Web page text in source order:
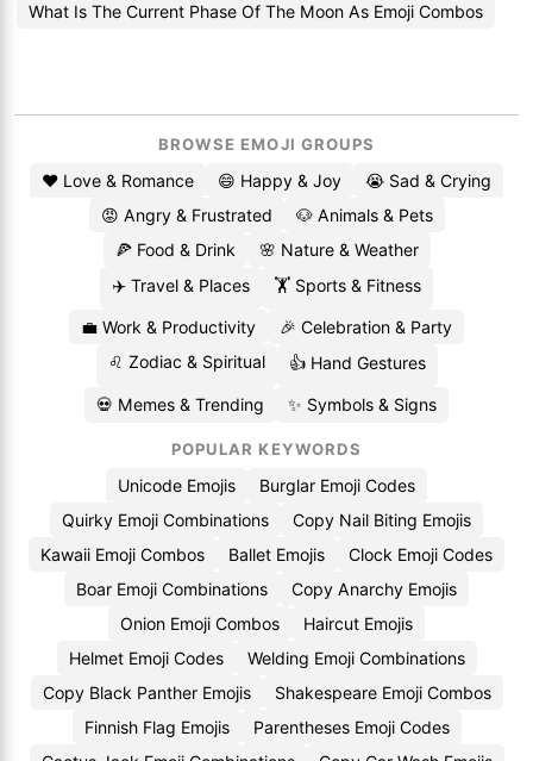
What Is The Current Phase Of The Moon As Emoji Combos
BROWSE EMOJI GROUPS
❤️ Love & Romance 😄 Happy & Joy
😭 Sad & Crying
😡 Angry & Frustrated
🐶 Animals & Pets
🍕 Food & Drink
🌸 Nature & Weather
✈️ Travel & Places
🏋️ Sports & Fitness
💼 Work & Productivity
🎉 Celebration & Party
♌ Zodiac & Spiritual
👍 Hand Gestures
💀 Memes & Trending ✨ Symbols & Signs
POPULAR KEYWORDS
Unicode Emojis
Burglar Emoji Codes
Quirky Emoji Combinations
Copy Nail Biting Emojis
Kawaii Emoji Combos
Ballet Emojis
Clock Emoji Codes
Boar Emoji Combinations
Copy Anarchy Emojis
Onion Emoji Combos
Haircut Emojis
Helmet Emoji Codes
Welding Emoji Combinations
Copy Black Panther Emojis
Shakespeare Emoji Combos
Finnish Flag Emojis
Parentheses Emoji Codes